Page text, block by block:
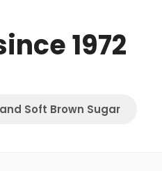
1972
Soft Brown Sugar